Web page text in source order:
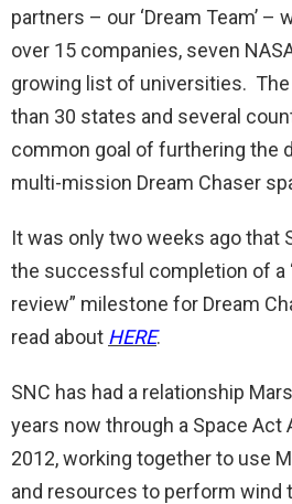
partners – our ‘Dream Team’ –
over 15 companies, seven
growing list of universities.
than 30 states and several
common goal of furthering the
multi-mission Dream Chaser
It was only two weeks ago that
the successful completion of a
review” milestone for Dream
read about HERE.
SNC has had a relationship
years now through a Space Act
2012, working together to use
and resources to perform wind